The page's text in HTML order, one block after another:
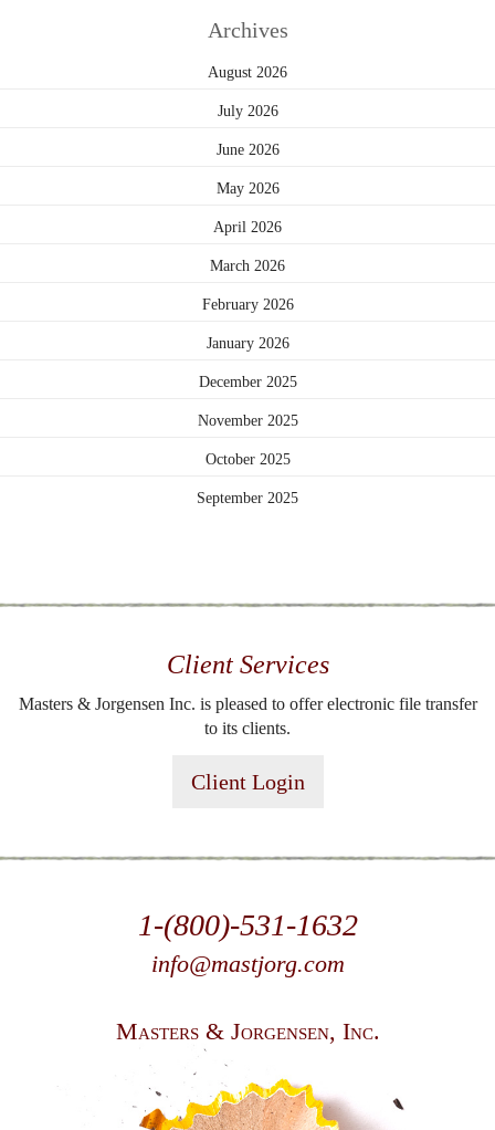
Archives
August 2026
July 2026
June 2026
May 2026
April 2026
March 2026
February 2026
January 2026
December 2025
November 2025
October 2025
September 2025
Client Services
Masters & Jorgensen Inc. is pleased to offer electronic file transfer
to its clients.
Client Login
1-(800)-531-1632
info@mastjorg.com
Masters & Jorgensen, Inc.